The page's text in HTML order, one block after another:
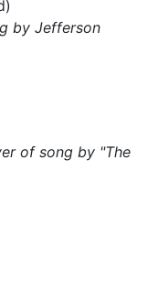
by Jefferson
of song by "The